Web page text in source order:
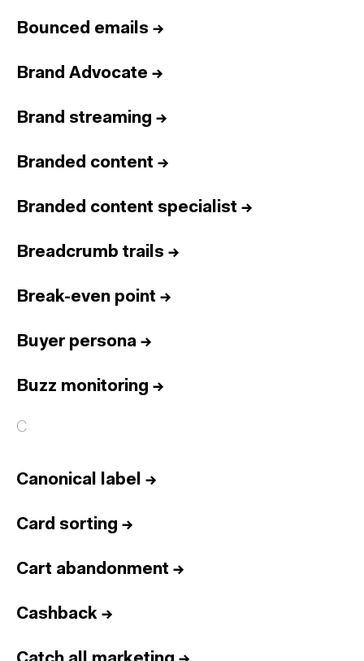
Bounced emails →
Brand Advocate →
Brand streaming →
Branded content →
Branded content specialist →
Breadcrumb trails →
Break-even point →
Buyer persona →
Buzz monitoring →
C
Canonical label →
Card sorting →
Cart abandonment →
Cashback →